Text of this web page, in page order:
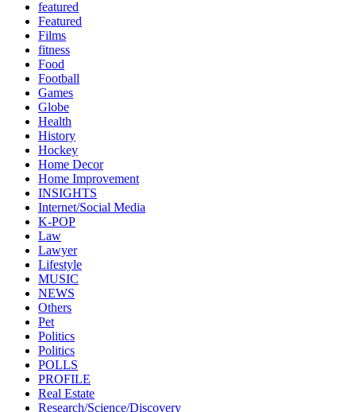
featured
Featured
Films
fitness
Food
Football
Games
Globe
Health
History
Hockey
Home Decor
Home Improvement
INSIGHTS
Internet/Social Media
K-POP
Law
Lawyer
Lifestyle
MUSIC
NEWS
Others
Pet
Politics
Politics
POLLS
PROFILE
Real Estate
Research/Science/Discovery